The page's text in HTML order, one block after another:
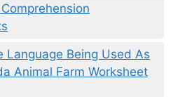
Language Being Used As
Animal Farm Worksheet